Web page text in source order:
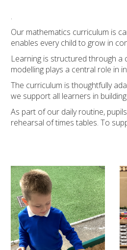
.
Our mathematics curriculum is
enables every child to grow in
Learning is structured through a
modelling plays a central role in
The curriculum is thoughtfully
we support all learners in
As part of our daily routine,
rehearsal of times tables. To